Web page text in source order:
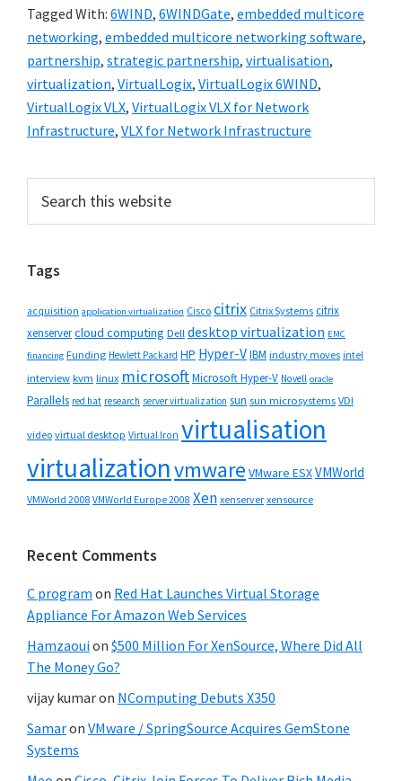
Tagged With: 6WIND, 6WINDGate, embedded multicore
networking, embedded multicore networking software,
partnership, strategic partnership, virtualisation,
virtualization, VirtualLogix, VirtualLogix 6WIND,
VirtualLogix VLX, VirtualLogix VLX for Network
Infrastructure, VLX for Network Infrastructure
Primary
Sidebar
this
Tags
acquisition application virtualization Cisco citrix Citrix Systems citrix
xenservercloud computing Dell desktop virtualization EMC
financing Funding Hewlett Packard HP Hyper-VIBM industry moves intel
interview kvm linux microsoftMicrosoft Hyper-V Novell oracle
Parallels red hat research server virtualization sun sun microsystems VDI
video virtual desktop Virtual Iron virtualisation
virtualizationvmware VMware ESXVMWorld
VMWorld 2008 VMWorld Europe 2008 Xen xenserver xensource
Recent Comments
C program on Red Hat Launches Virtual Storage
Appliance For Amazon Web Services
Hamzaouion $500 Million For XenSource, Where Did All
The Money Go?
vijay kumaron NComputing Debuts X350
Samaron VMware / SpringSource Acquires GemStone
Systems